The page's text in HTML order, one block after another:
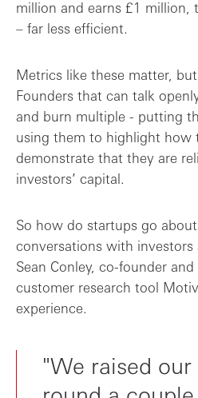
million and earns £1 million,
– far less efficient.
Metrics like these matter,
Founders that can talk
and burn multiple - putting
using them to highlight how
demonstrate that they are
investors’ capital.
So how do startups go
conversations with
Sean Conley, co-founder
customer research tool
experience.
"We raised our